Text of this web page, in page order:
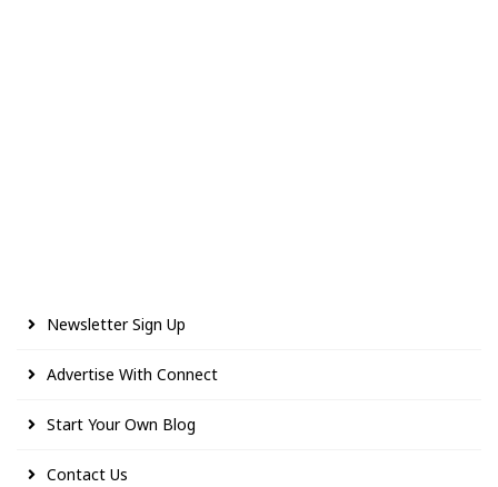
Newsletter Sign Up
Advertise With Connect
Start Your Own Blog
Contact Us